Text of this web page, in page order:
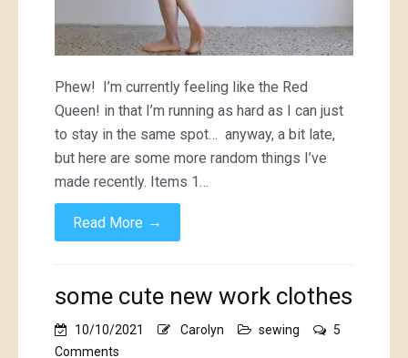
Phew! I’m currently feeling like the Red
Queen! in that I’m running as hard as I can just
to stay in the same spot… anyway, a bit late,
but here are some more random things I’ve
made recently. Items 1…
Read More →
some cute new work clothes
10/10/2021 Carolyn sewing
5
Comments